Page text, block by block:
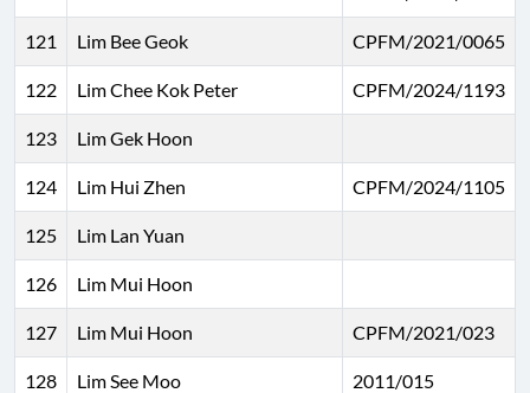
121 Lim Bee Geok CPFM/2021/0065
122 Lim Chee Kok Peter CPFM/2024/1193
123 Lim Gek Hoon
124 Lim Hui Zhen CPFM/2024/1105
125 Lim Lan Yuan
126 Lim Mui Hoon
127 Lim Mui Hoon CPFM/2021/023
128 Lim See Moo 2011/015